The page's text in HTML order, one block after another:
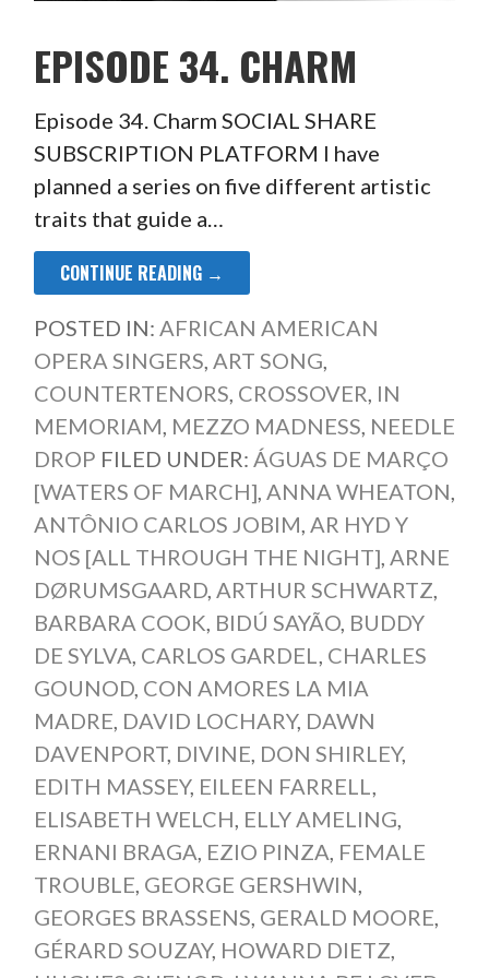
EPISODE 34. CHARM
Episode 34. Charm SOCIAL SHARE
SUBSCRIPTION PLATFORM I have
planned a series on five different artistic
traits that guide a…
CONTINUE READING →
POSTED IN: AFRICAN AMERICAN
OPERA SINGERS, ART SONG,
COUNTERTENORS, CROSSOVER, IN
MEMORIAM, MEZZO MADNESS, NEEDLE
DROP FILED UNDER: ÁGUAS DE MARÇO
[WATERS OF MARCH], ANNA WHEATON,
ANTÔNIO CARLOS JOBIM, AR HYD Y
NOS [ALL THROUGH THE NIGHT], ARNE
DØRUMSGAARD, ARTHUR SCHWARTZ,
BARBARA COOK, BIDÚ SAYÃO, BUDDY
DE SYLVA, CARLOS GARDEL, CHARLES
GOUNOD, CON AMORES LA MIA
MADRE, DAVID LOCHARY, DAWN
DAVENPORT, DIVINE, DON SHIRLEY,
EDITH MASSEY, EILEEN FARRELL,
ELISABETH WELCH, ELLY AMELING,
ERNANI BRAGA, EZIO PINZA, FEMALE
TROUBLE, GEORGE GERSHWIN,
GEORGES BRASSENS, GERALD MOORE,
GÉRARD SOUZAY, HOWARD DIETZ,